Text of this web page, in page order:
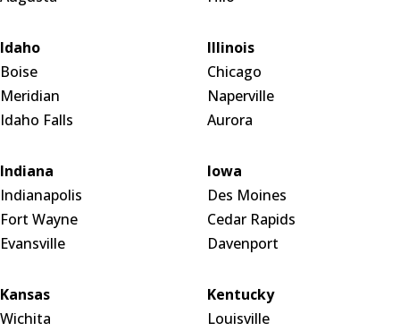
Idaho
Boise
Meridian
Idaho Falls
Illinois
Chicago
Naperville
Aurora
Indiana
Indianapolis
Fort Wayne
Evansville
Iowa
Des Moines
Cedar Rapids
Davenport
Kansas
Wichita
Kentucky
Louisville